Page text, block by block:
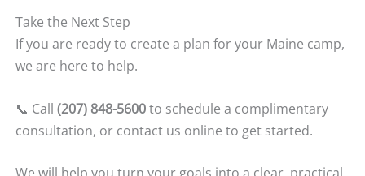
Take the Next Step
If you are ready to create a plan for your Maine camp,
we are here to help.
📞 Call (207) 848-5600to schedule a complimentary
consultation, or contact us online to get started.